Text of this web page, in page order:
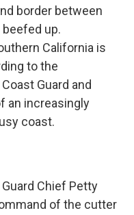
border between
beefed up.
California is
to the
Guard and
an increasingly
coast.
Guard Chief Petty
of the cutter